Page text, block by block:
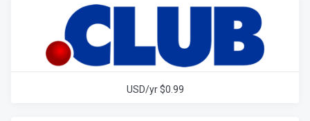
$0.99 USD/yr